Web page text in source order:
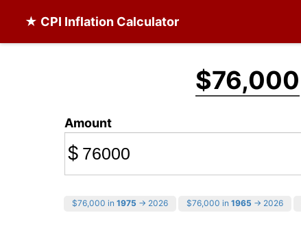
★ CPI Inflation Calculator
$76,000
Amount
$
$76,000 in 1975 → 2026 $76,000 in 1965 → 2026